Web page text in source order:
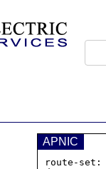
APNIC
route-